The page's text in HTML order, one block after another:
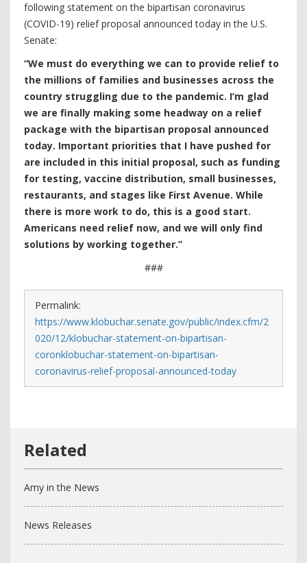
following statement on the bipartisan coronavirus
(COVID-19) relief proposal announced today in the U.S.
Senate:
“We must do everything we can to provide relief to
the millions of families and businesses across the
country struggling due to the pandemic. I’m glad
we are finally making some headway on a relief
package with the bipartisan proposal announced
today. Important priorities that I have pushed for
are included in this initial proposal, such as funding
for testing, vaccine distribution, small businesses,
restaurants, and stages like First Avenue. While
there is more work to do, this is a good start.
Americans need relief now, and we will only find
solutions by working together.”
###
Permalink:
https://www.klobuchar.senate.gov/public/index.cfm/2
020/12/klobuchar-statement-on-bipartisan-
coronklobuchar-statement-on-bipartisan-
coronavirus-relief-proposal-announced-today
Amy in the News
News Releases